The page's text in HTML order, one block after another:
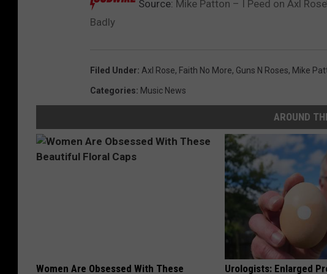
Source: Mike Patton – I Peed on Axl
Badly
Filed Under: Axl Rose, Faith No More, Guns N Roses, Mike
Categories: Music News
AROUND
Women Are Obsessed With These Urologists: Enlarged